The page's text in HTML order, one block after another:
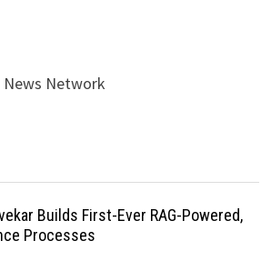
News Network
Builds First-Ever RAG-Powered,
Processes